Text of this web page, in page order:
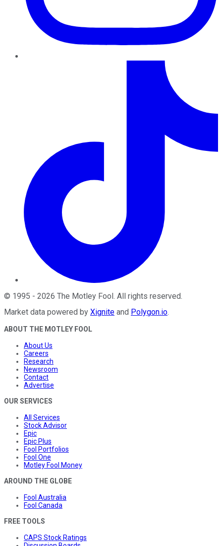
© 1995 - 2026 The Motley Fool . All rights reserved.
Market data powered by Xignite and Polygon.io.
ABOUT THE MOTLEY FOOL
About Us
Careers
Research
Newsroom
Contact
Advertise
OUR SERVICES
All Services
Stock Advisor
Epic
Epic Plus
Fool Portfolios
Fool One
Motley Fool Money
AROUND THE GLOBE
Fool Australia
Fool Canada
FREE TOOLS
CAPS Stock Ratings